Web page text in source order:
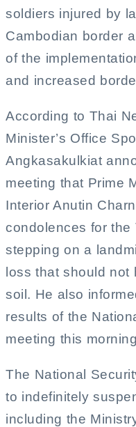
soldiers injured by
Cambodian border
of the
and increased
According to Thai
Minister’s Office
Angkasakulkiat
meeting that Prime
Interior Anutin
condolences for the
stepping on a
loss that should
soil. He also
results of the
meeting this
The National
to indefinitely
including the